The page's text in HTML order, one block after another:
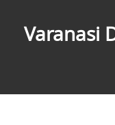
Varanasi